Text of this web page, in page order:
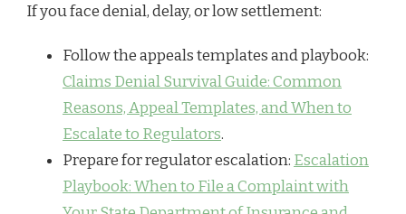
If you face denial, delay, or low settlement:
Follow the appeals templates and playbook:
Claims Denial Survival Guide: Common
Reasons, Appeal Templates, and When to
Escalate to Regulators.
Prepare for regulator escalation: Escalation
Playbook: When to File a Complaint with